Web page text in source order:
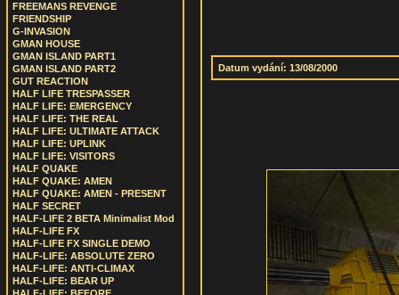
FREEMANS REVENGE
FRIENDSHIP
G-INVASION
GMAN HOUSE
GMAN ISLAND PART1
GMAN ISLAND PART2
GUT REACTION
HALF LIFE TRESPASSER
HALF LIFE: EMERGENCY
HALF LIFE: THE REAL
HALF LIFE: ULTIMATE ATTACK
HALF LIFE: UPLINK
HALF LIFE: VISITORS
HALF QUAKE
HALF QUAKE: AMEN
HALF QUAKE: AMEN - PRESENT
HALF SECRET
HALF-LIFE 2 BETA Minimalist Mod
HALF-LIFE FX
HALF-LIFE FX SINGLE DEMO
HALF-LIFE: ABSOLUTE ZERO
HALF-LIFE: ANTI-CLIMAX
HALF-LIFE: BEAR UP
Datum vydání: 13/08/2000